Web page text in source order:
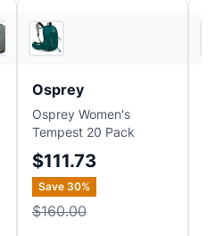
Osprey
Osprey Women's
Tempest 20 Pack
$111.73
Save 30%
$160.00